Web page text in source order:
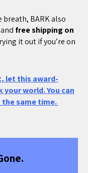
BARK also
and free shipping on
it out if you’re on
let this award-
world. You can
same time.